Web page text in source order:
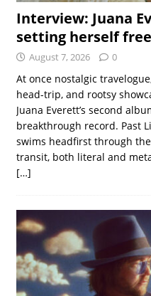
Interview: Juana
setting herself free
August 7, 2026 0
At once nostalgic
head-trip, and rootsy
Juana Everett’s second
breakthrough record. Past
swims headfirst through
transit, both literal and
[…]